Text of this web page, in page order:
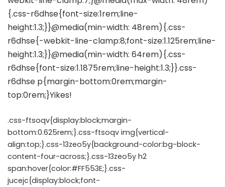
.css-ftsoqv{display:block;margin-
bottom:0.625rem;}.css-ftsoqv img{vertical-
align:top;}.css-13zeo5y{background-color:bg-block-
content-four-across;}.css-13zeo5y h2
span:hover{color:#FF553E;}.css-
jucejc{display:block;font-